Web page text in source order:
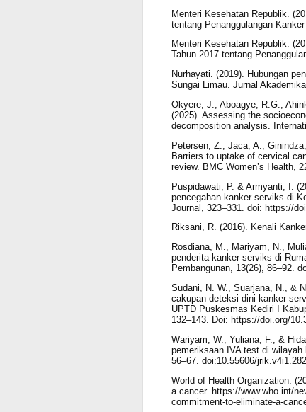
Menteri Kesehatan Republik.
tentang Penanggulangan
Menteri Kesehatan Republik.
Tahun 2017 tentang
Nurhayati. (2019). Hubungan
Sungai Limau. Jurnal
Okyere, J., Aboagye, R.G.,
(2025). Assessing the
decomposition analysis.
Petersen, Z., Jaca, A.,
Barriers to uptake of cervical
review. BMC Women’s Health,
Puspidawati, P. & Armyanti, I.
pencegahan kanker serviks di
Journal, 323–331. doi: https://
Riksani, R. (2016). Kenali
Rosdiana, M., Mariyam, N.,
penderita kanker serviks di
Pembangunan, 13(26), 86–92.
Sudani, N. W., Suarjana, N., &
cakupan deteksi dini kanker
UPTD Puskesmas Kediri I
132–143. Doi: https://doi.org/
Wariyam, W., Yuliana, F., &
pemeriksaan IVA test di
56–67. doi:10.55606/
World of Health Organization.
a cancer. https://www.who.int/
commitment-to-eliminate-a-